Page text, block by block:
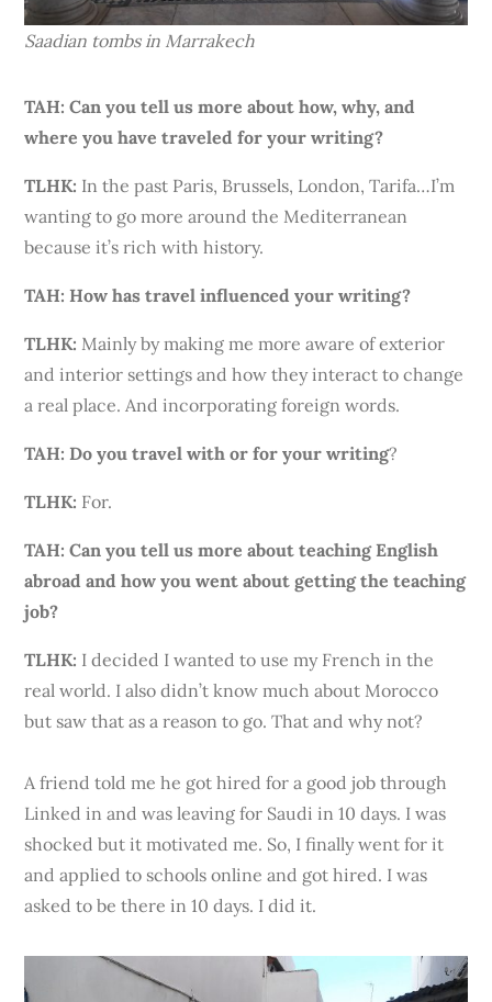
Saadian tombs in Marrakech
TAH: Can you tell us more about how, why, and
where you have traveled for your writing?
TLHK: In the past Paris, Brussels, London, Tarifa…I’m
wanting to go more around the Mediterranean
because it’s rich with history.
TAH: How has travel influenced your writing?
TLHK: Mainly by making me more aware of exterior
and interior settings and how they interact to change
a real place. And incorporating foreign words.
TAH: Do you travel with or for your writing?
TLHK: For.
TAH: Can you tell us more about teaching English
abroad and how you went about getting the teaching
job?
TLHK: I decided I wanted to use my French in the
real world. I also didn’t know much about Morocco
but saw that as a reason to go. That and why not?
A friend told me he got hired for a good job through
Linked in and was leaving for Saudi in 10 days. I was
shocked but it motivated me. So, I finally went for it
and applied to schools online and got hired. I was
asked to be there in 10 days. I did it.